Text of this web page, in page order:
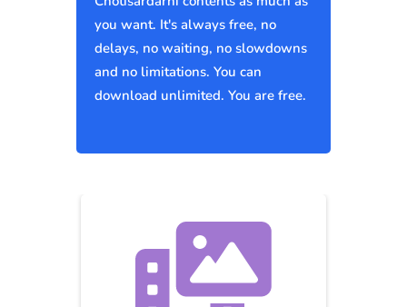
you want. It's always free, no
delays, no waiting, no slowdowns
and no limitations. You can
download unlimited. You are free.